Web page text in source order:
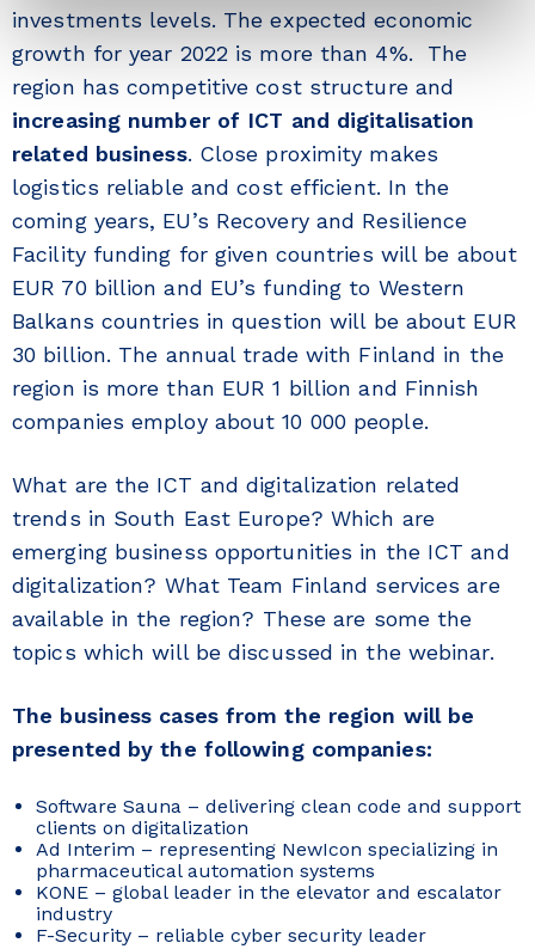
investments levels. The expected economic
growth for year 2022 is more than 4%. The
region has competitive cost structure and
increasing number of ICT and digitalisation
related business. Close proximity makes
logistics reliable and cost efficient. In the
coming years, EU’s Recovery and Resilience
Facility funding for given countries will be about
EUR 70 billion and EU’s funding to Western
Balkans countries in question will be about EUR
30 billion. The annual trade with Finland in the
region is more than EUR 1 billion and Finnish
companies employ about 10 000 people.
What are the ICT and digitalization related
trends in South East Europe? Which are
emerging business opportunities in the ICT and
digitalization? What Team Finland services are
available in the region? These are some the
topics which will be discussed in the webinar.
The business cases from the region will be
presented by the following companies:
Software Sauna – delivering clean code and support
clients on digitalization
Ad Interim – representing NewIcon specializing in
pharmaceutical automation systems
KONE – global leader in the elevator and escalator
industry
F-Security – reliable cyber security leader